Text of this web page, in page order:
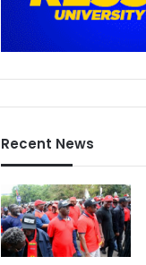
Recent News